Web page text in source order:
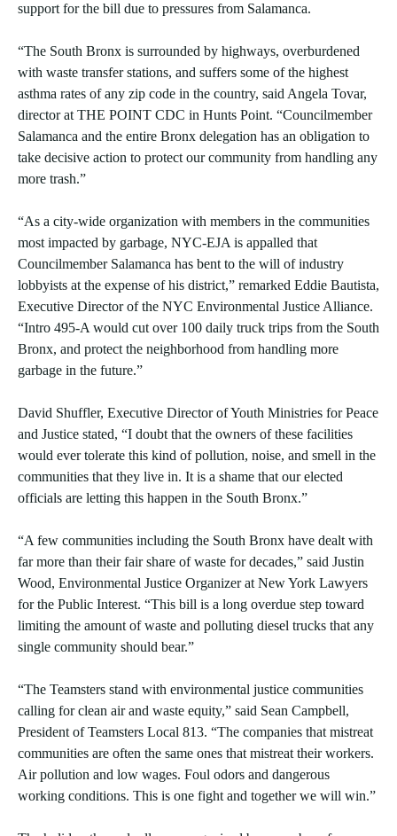
support for the bill due to pressures from Salamanca.
“The South Bronx is surrounded by highways, overburdened
with waste transfer stations, and suffers some of the highest
asthma rates of any zip code in the country, said Angela Tovar,
director at THE POINT CDC in Hunts Point. “Councilmember
Salamanca and the entire Bronx delegation has an obligation to
take decisive action to protect our community from handling any
more trash.”
“As a city-wide organization with members in the communities
most impacted by garbage, NYC-EJA is appalled that
Councilmember Salamanca has bent to the will of industry
lobbyists at the expense of his district,” remarked Eddie Bautista,
Executive Director of the NYC Environmental Justice Alliance.
“Intro 495-A would cut over 100 daily truck trips from the South
Bronx, and protect the neighborhood from handling more
garbage in the future.”
David Shuffler, Executive Director of Youth Ministries for Peace
and Justice stated, “I doubt that the owners of these facilities
would ever tolerate this kind of pollution, noise, and smell in the
communities that they live in. It is a shame that our elected
officials are letting this happen in the South Bronx.”
“A few communities including the South Bronx have dealt with
far more than their fair share of waste for decades,” said Justin
Wood, Environmental Justice Organizer at New York Lawyers
for the Public Interest. “This bill is a long overdue step toward
limiting the amount of waste and polluting diesel trucks that any
single community should bear.”
“The Teamsters stand with environmental justice communities
calling for clean air and waste equity,” said Sean Campbell,
President of Teamsters Local 813. “The companies that mistreat
communities are often the same ones that mistreat their workers.
Air pollution and low wages. Foul odors and dangerous
working conditions. This is one fight and together we will win.”